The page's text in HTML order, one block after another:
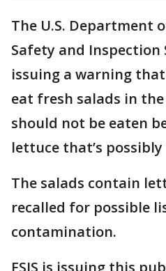
The U.S. Department
Safety and Inspection
issuing a warning
eat fresh salads in
should not be eaten
lettuce that’s
The salads contain
recalled for possible
contamination.
FSIS is issuing this